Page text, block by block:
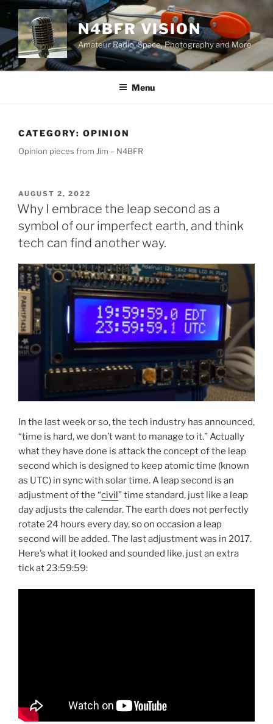
content
N4BFR VISION
Amateur Radio, Space, Photography and More
Menu
CATEGORY: OPINION
Opinion pieces from Jim – N4BFR
POSTED
ON
AUGUST 2, 2022
Why I embrace the leap second as a
symbol of our imperfect earth, and think
tech can find another way.
In the last week or so, the tech industry has announced,
“time is hard, we don’t want to manage to it.” Actually
what they have done is attack the concept of the leap
second which is designed to keep atomic time (known
as UTC) in sync with solar time. A leap second is an
adjustment of the “civil” time standard, just like a leap
day adjusts the calendar. The earth does not perfectly
rotate 24 hours every day, so on occasion a leap
second will be added. The last adjustment was in 2017.
Here’s what it looked and sounded like, just an extra
tick at 23:59:59: